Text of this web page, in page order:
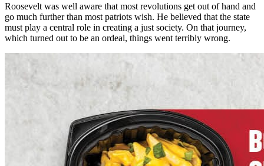
Roosevelt was well aware that most revolutions get out of hand and
go much further than most patriots wish. He believed that the state
must play a central role in creating a just society. On that journey,
which turned out to be an ordeal, things went terribly wrong.